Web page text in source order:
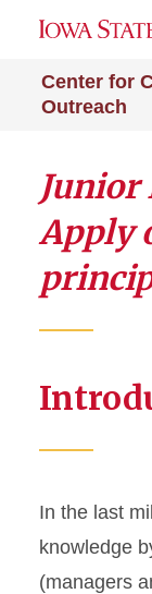
Center for
Outreach
Junior
Apply
In the last
knowledge
(managers